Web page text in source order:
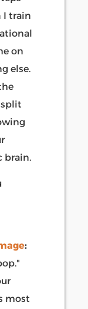
I train
on
else.
split
brain.
:
most